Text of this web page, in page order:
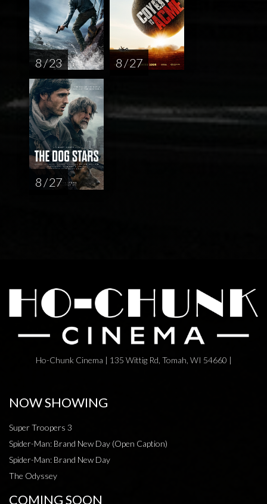
8 / 23 8 / 27
8 / 27
Ho-Chunk Cinema | 135 Wittig Rd, Tomah, WI 54660 |
NOW SHOWING
Super Troopers 3
Spider-Man: Brand New Day (Open Caption)
Spider-Man: Brand New Day
The Odyssey
COMING SOON